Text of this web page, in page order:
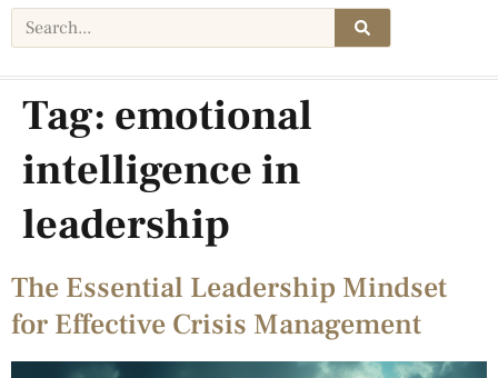
Tag: emotional
intelligence in
leadership
The Essential Leadership Mindset
for Effective Crisis Management